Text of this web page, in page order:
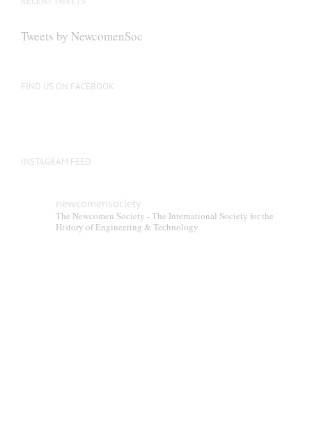
Tweets by NewcomenSoc
FIND US ON FACEBOOK
INSTAGRAM FEED
newcomensociety
The Newcomen Society - The International Society for the
History of Engineering & Technology